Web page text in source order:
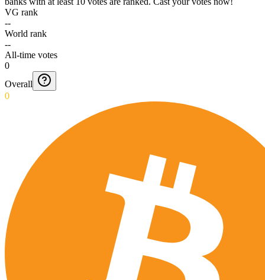
VG rank
--
World rank
--
All-time votes
0
Overall
0